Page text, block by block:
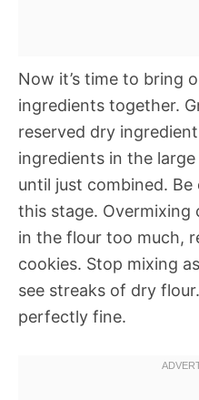
Now it’s time to bring
ingredients together.
reserved dry
ingredients in the
until just combined.
this stage. Overmixing
in the flour too much,
cookies. Stop mixing
see streaks of dry
perfectly fine.